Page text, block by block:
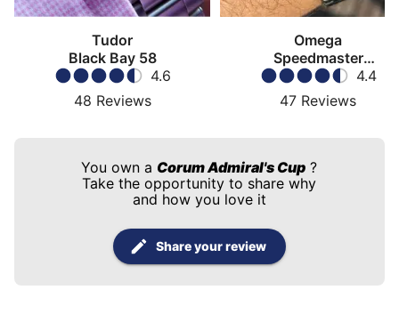
Tudor
Black Bay 58
4.6
48 Reviews
Omega
Speedmaster
Moonwatch4.4
47 Reviews
You own a Corum Admiral's Cup ?
Take the opportunity to share why
and how you love it
Share your review